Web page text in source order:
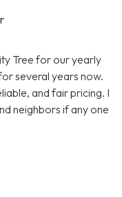
Tree for our yearly
several years now.
and fair pricing. I
neighbors if any one